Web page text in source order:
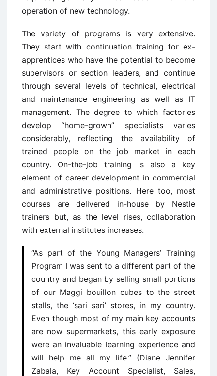
operation of new technology.
The variety of programs is very extensive.
They start with continuation training for ex-
apprentices who have the potential to become
supervisors or section leaders, and continue
through several levels of technical, electrical
and maintenance engineering as well as IT
management. The degree to which factories
develop “home-grown” specialists varies
considerably, reflecting the availability of
trained people on the job market in each
country. On-the-job training is also a key
element of career development in commercial
and administrative positions. Here too, most
courses are delivered in-house by Nestle
trainers but, as the level rises, collaboration
with external institutes increases.
“As part of the Young Managers’ Training
Program I was sent to a different part of the
country and began by selling small portions
of our Maggi bouillon cubes to the street
stalls, the ‘sari sari’ stores, in my country.
Even though most of my main key accounts
are now supermarkets, this early exposure
were an invaluable learning experience and
will help me all my life.” (Diane Jennifer
Zabala, Key Account Specialist, Sales,